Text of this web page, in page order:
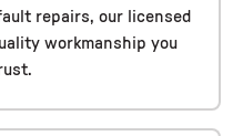
repairs, our licensed
workmanship you